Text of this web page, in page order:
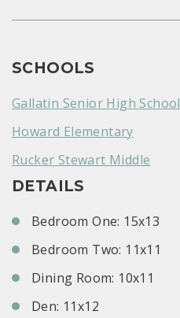
SCHOOLS
Gallatin Senior High School
Howard Elementary
Rucker Stewart Middle
DETAILS
Bedroom One: 15x13
Bedroom Two: 11x11
Dining Room: 10x11
Den: 11x12